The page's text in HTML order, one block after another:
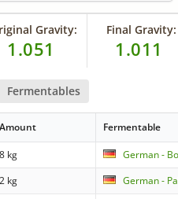
Gravity:
1.051
Final Gravity:
1.011
Fermentables
Amount Fermentable
8 kg German -
2 kg
German -